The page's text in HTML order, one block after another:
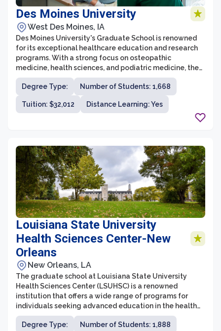
Des Moines University
West Des Moines, IA
Des Moines University's Graduate School is renowned
for its exceptional healthcare education and research
programs. With a strong focus on osteopathic
medicine, health sciences, and podiatric medicine, the
graduate school offers advanced degrees that equip
students with the necessary knowledge and skills to
excel in their healthcare careers. The faculty at Des
Moines University are highly accomplished
Degree Type: Number of Students: 1,668
Tuition: $32,012 Distance Learning: Yes
Louisiana State University
Health Sciences Center-New
Orleans
New Orleans, LA
The graduate school at Louisiana State University
Health Sciences Center (LSUHSC) is a renowned
institution that offers a wide range of programs for
individuals seeking advanced education in the health
sciences field. Located in New Orleans, Louisiana,
LSUHSC is committed to preparing students for
Degree Type: Number of Students: 1,888